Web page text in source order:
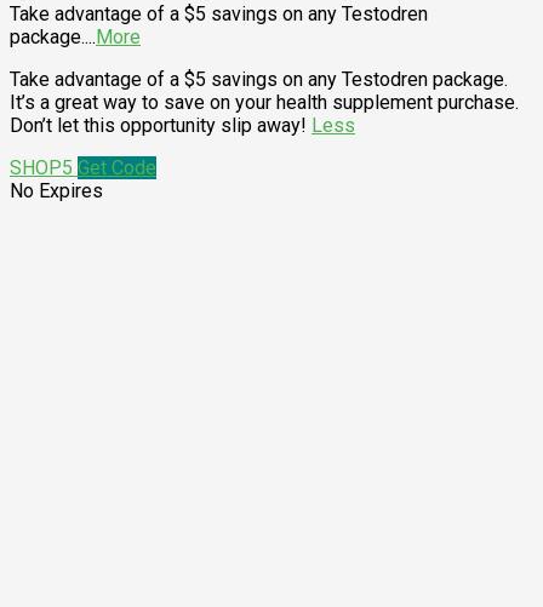
Take advantage of a $5 savings on any Testodren
package.... More
Take advantage of a $5 savings on any Testodren package.
It’s a great way to save on your health supplement purchase.
Don’t let this opportunity slip away! Less
SHOP5 Get Code
No Expires